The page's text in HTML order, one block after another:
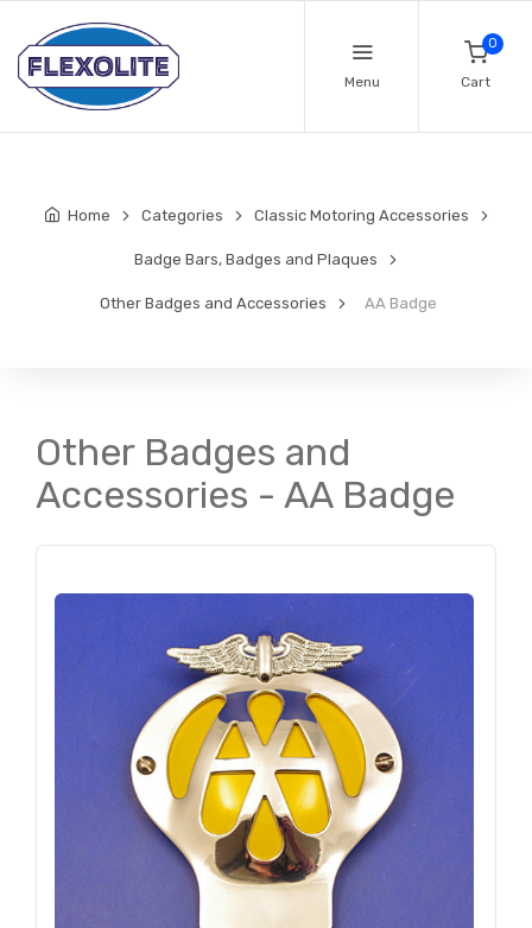
Menu
0
Cart
Home Categories Classic Motoring Accessories
Badge Bars, Badges and Plaques
Other Badges and Accessories AA Badge
Other Badges and
Accessories - AA Badge